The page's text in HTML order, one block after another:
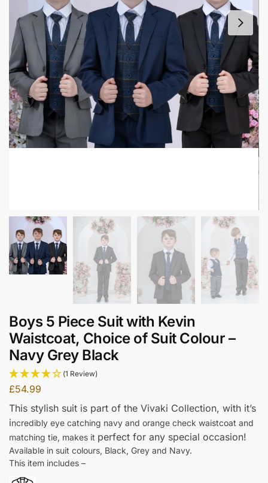
Boys 5 Piece Suit with Kevin
Waistcoat, Choice of Suit Colour –
Navy Grey Black
(1 Review)
£54.99
This stylish suit is part of the Vivaki Collection, with it’s
incredibly eye catching navy and orange check waistcoat and
matching tie, makes it perfect for any special occasion!
Available in suit colours, Black, Grey and Navy.
This item includes –